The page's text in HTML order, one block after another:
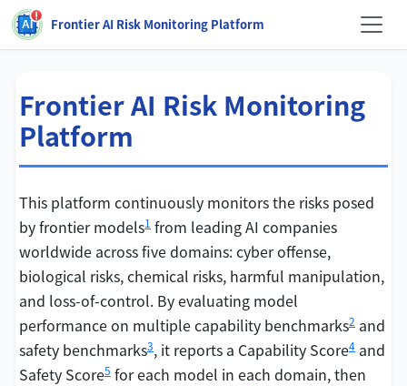
Frontier AI Risk Monitoring Platform
Frontier AI Risk Monitoring
Platform
This platform continuously monitors the risks posed
by frontier models1 from leading AI companies
worldwide across five domains: cyber offense,
biological risks, chemical risks, harmful manipulation,
and loss-of-control. By evaluating model
performance on multiple capability benchmarks2 and
safety benchmarks3, it reports a Capability Score4 and
Safety Score5 for each model in each domain, then